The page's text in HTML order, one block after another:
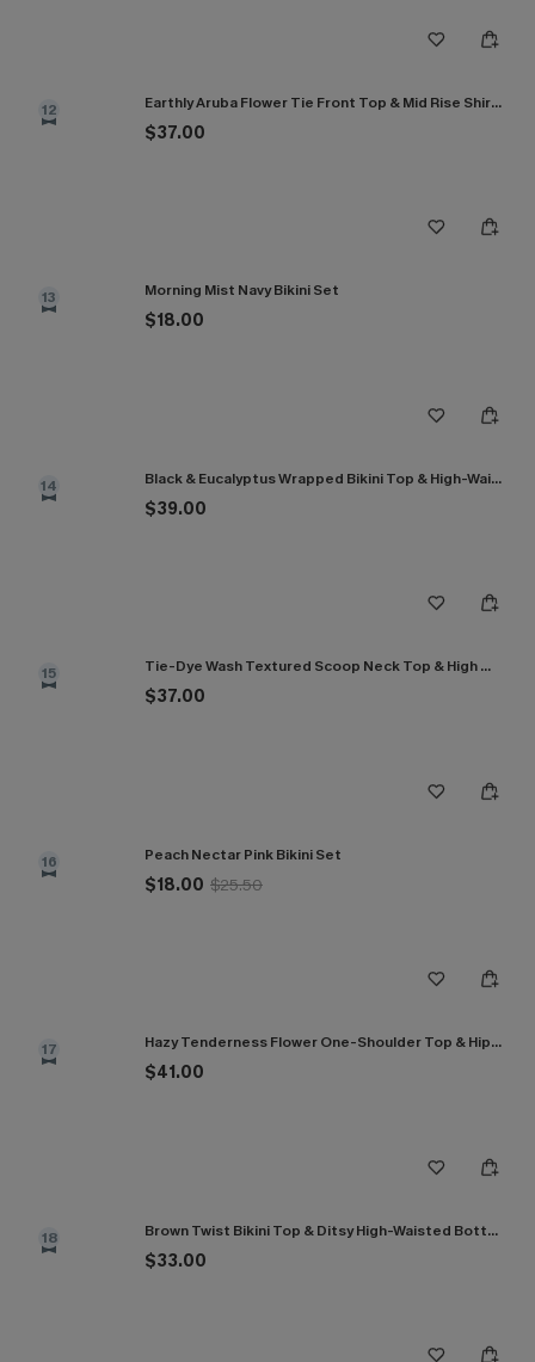
12 Earthly Aruba Flower Tie Front Top & Mid Rise Shirred Bikini Set
$37.00
13 Morning Mist Navy Bikini Set
$18.00
14 Black & Eucalyptus Wrapped Bikini Top & High-Waisted Bottoms Set
$39.00
15 Tie-Dye Wash Textured Scoop Neck Top & High Waist Bikini Set
$37.00
16 Peach Nectar Pink Bikini Set
$18.00 $25.50
17 Hazy Tenderness Flower One-Shoulder Top & Hipster Bikini Set
$41.00
18 Brown Twist Bikini Top & Ditsy High-Waisted Bottoms Set
$33.00